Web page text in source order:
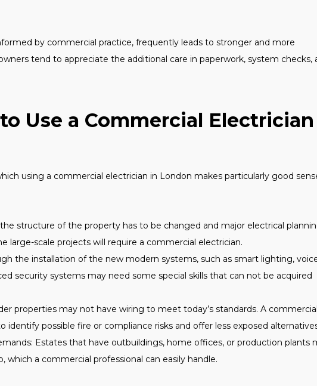
by commercial practice, frequently leads to stronger and more
tend to appreciate the additional care in paperwork, system checks,
Use a Commercial Electrician
using a commercial electrician in London makes particularly good
structure of the property has to be changed and major electrical
large-scale projects will require a commercial electrician.
the installation of the new modern systems, such as smart lighting,
security systems may need some special skills that can not be acquired
properties may not have wiring to meet today’s standards. A commercial
identify possible fire or compliance risks and offer less exposed
Estates that have outbuildings, home offices, or production plants
which a commercial professional can easily handle.